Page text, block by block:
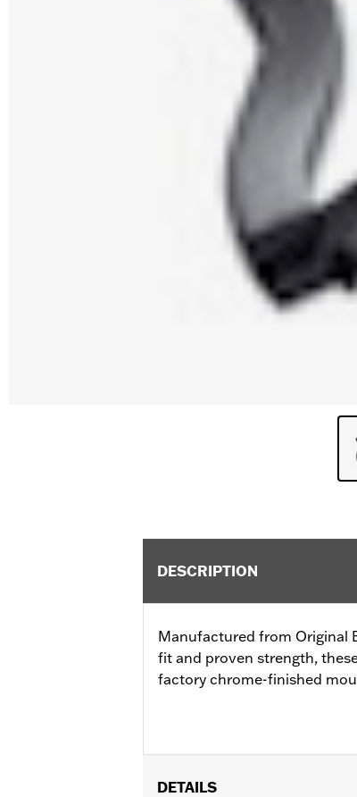
DESCRIPTION
Manufactured from Original
fit and proven strength,
factory chrome-finished
DETAILS